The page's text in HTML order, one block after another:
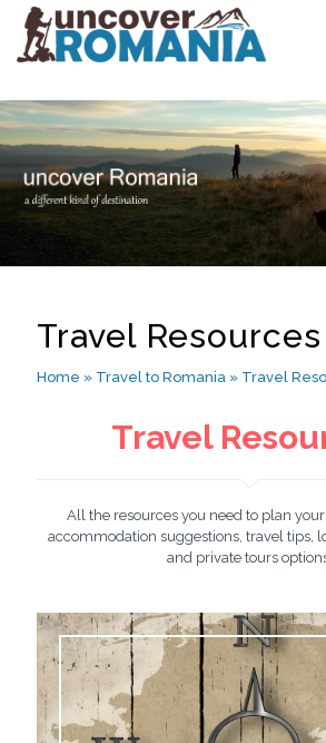
Travel Resources
Home » Travel to Romania » Travel
Travel
All the resources you need to plan
accommodation suggestions, travel tips,
and private tours